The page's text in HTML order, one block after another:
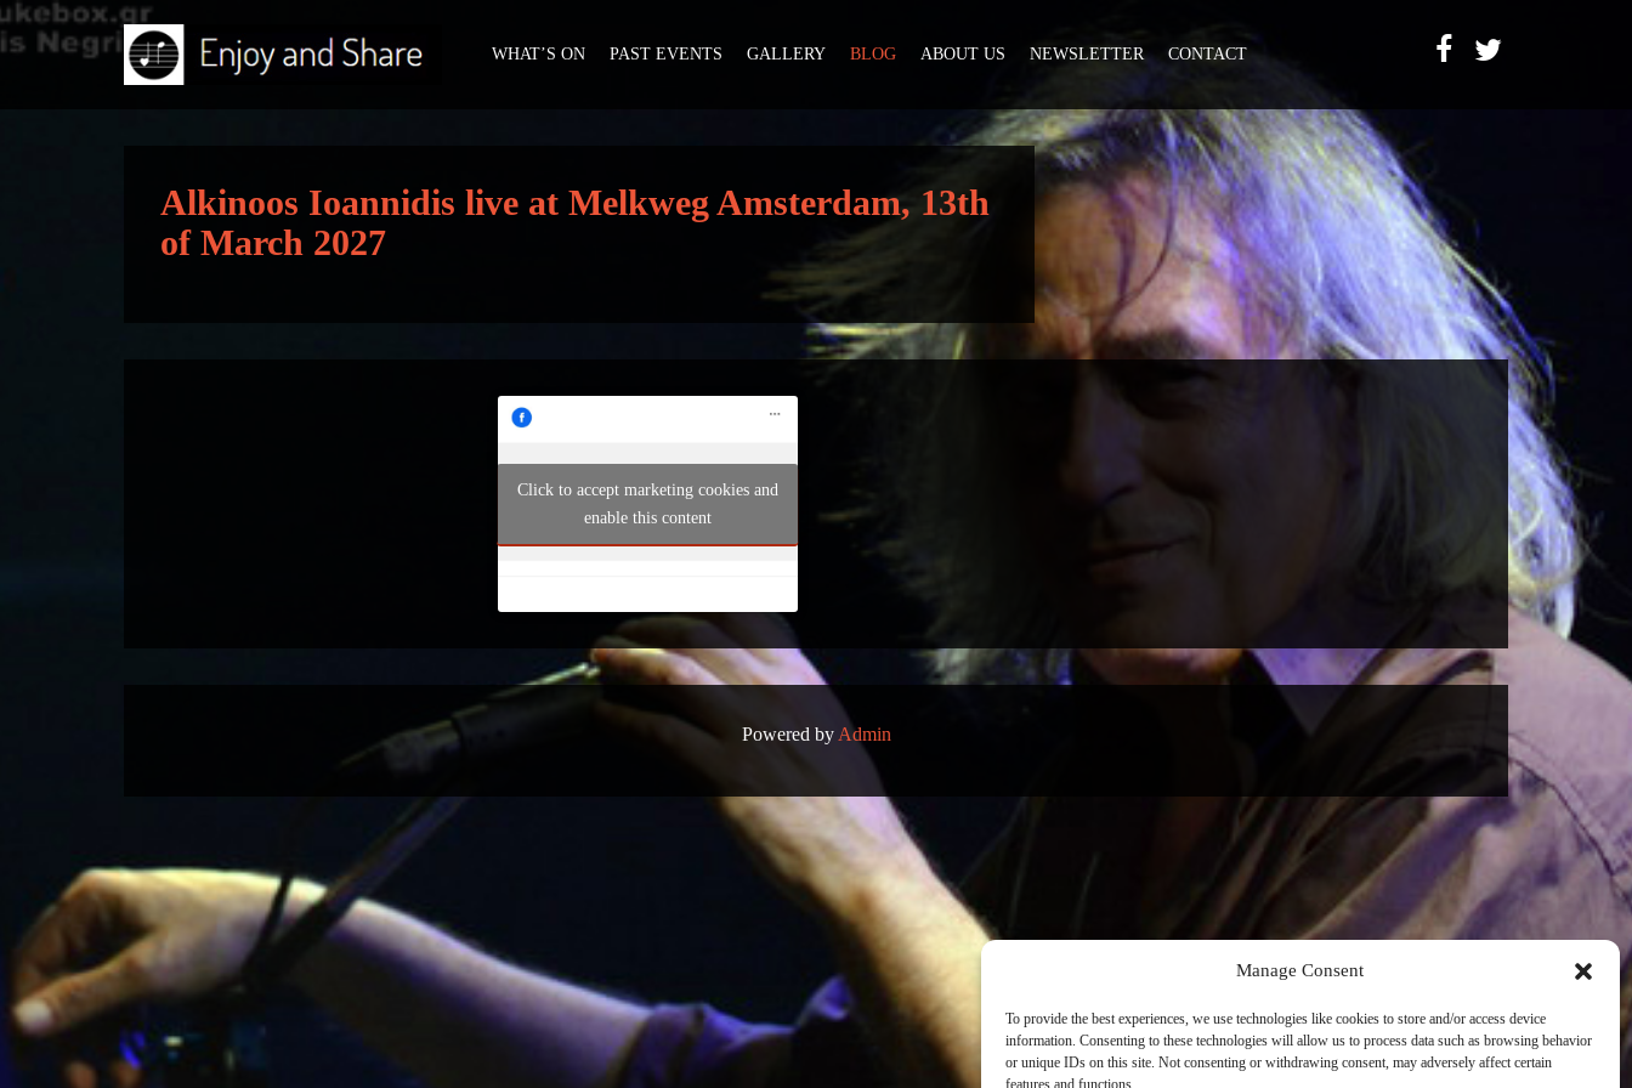
Manage Consent
To provide the best experiences, we use technologies like cookies to store and/or access device
information. Consenting to these technologies will allow us to process data such as browsing behavior
or unique IDs on this site. Not consenting or withdrawing consent, may adversely affect certain
features and functions.
WHAT’S ON PAST EVENTS GALLERY BLOG ABOUT US NEWSLETTER CONTACT
Alkinoos Ioannidis live at Melkweg Amsterdam, 13th
of March 2027
Click to accept marketing cookies and
enable this content
Powered byAdmin